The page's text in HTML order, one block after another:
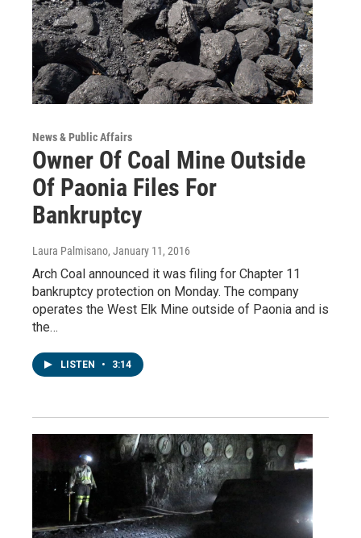
News & Public Affairs
Owner Of Coal Mine Outside
Of Paonia Files For
Bankruptcy
Laura Palmisano, January 11, 2016
Arch Coal announced it was filing for Chapter 11
bankruptcy protection on Monday. The company
operates the West Elk Mine outside of Paonia and is
the…
LISTEN • 3:14